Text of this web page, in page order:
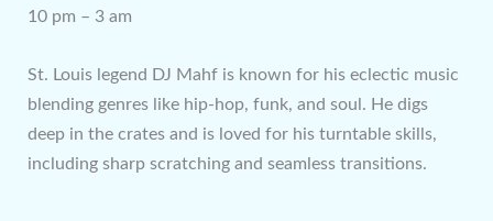
10 pm – 3 am
St. Louis legend DJ Mahf is known for his eclectic music
blending genres like hip-hop, funk, and soul. He digs
deep in the crates and is loved for his turntable skills,
including sharp scratching and seamless transitions.